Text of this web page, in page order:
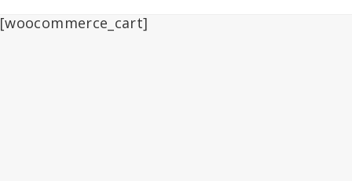
[woocommerce_cart]